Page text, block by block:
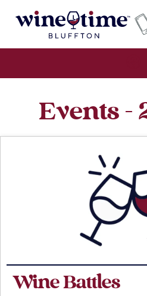
Events -
Wine Battles